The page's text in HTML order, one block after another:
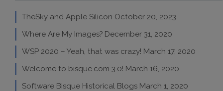
TheSky and Apple Silicon October 20, 2023
Where Are My Images? December 31, 2020
WSP 2020 – Yeah, that was crazy! March 17, 2020
Welcome to bisque.com 3.0! March 16, 2020
Software Bisque Historical Blogs March 1, 2020